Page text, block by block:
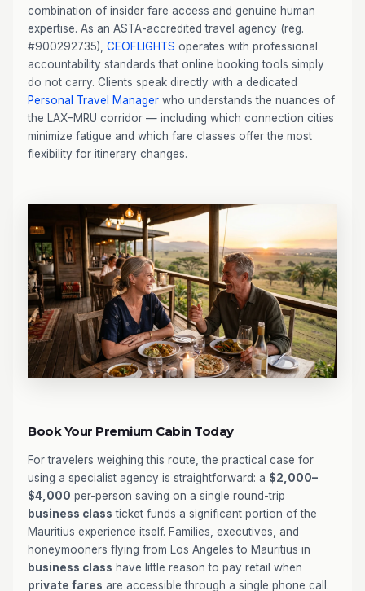
combination of insider fare access and genuine human
expertise. As an ASTA-accredited travel agency (reg.
#900292735), CEOFLIGHTS operates with professional
accountability standards that online booking tools simply
do not carry. Clients speak directly with a dedicated
Personal Travel Manager who understands the nuances of
the LAX–MRU corridor — including which connection cities
minimize fatigue and which fare classes offer the most
flexibility for itinerary changes.
Book Your Premium Cabin Today
For travelers weighing this route, the practical case for
using a specialist agency is straightforward: a $2,000–
$4,000 per-person saving on a single round-trip
business class ticket funds a significant portion of the
Mauritius experience itself. Families, executives, and
honeymooners flying from Los Angeles to Mauritius in
business class have little reason to pay retail when
private fares are accessible through a single phone call.